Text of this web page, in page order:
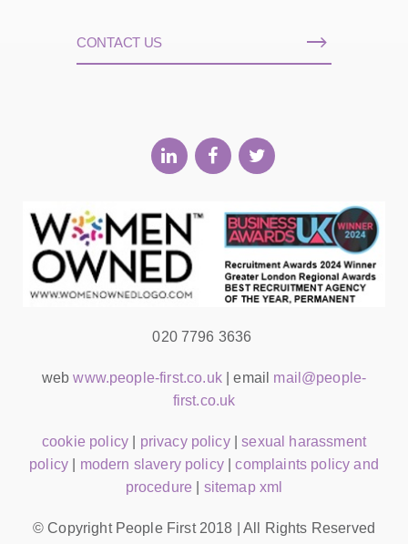
CONTACT US
020 7796 3636
webwww.people-first.co.uk| email mail@people-
first.co.uk
cookie policy privacy policy|sexual harassment
policy
modern slavery policy|complaints policy and
procedure
sitemap xml
© Copyright People First 2018 | All Rights Reserved